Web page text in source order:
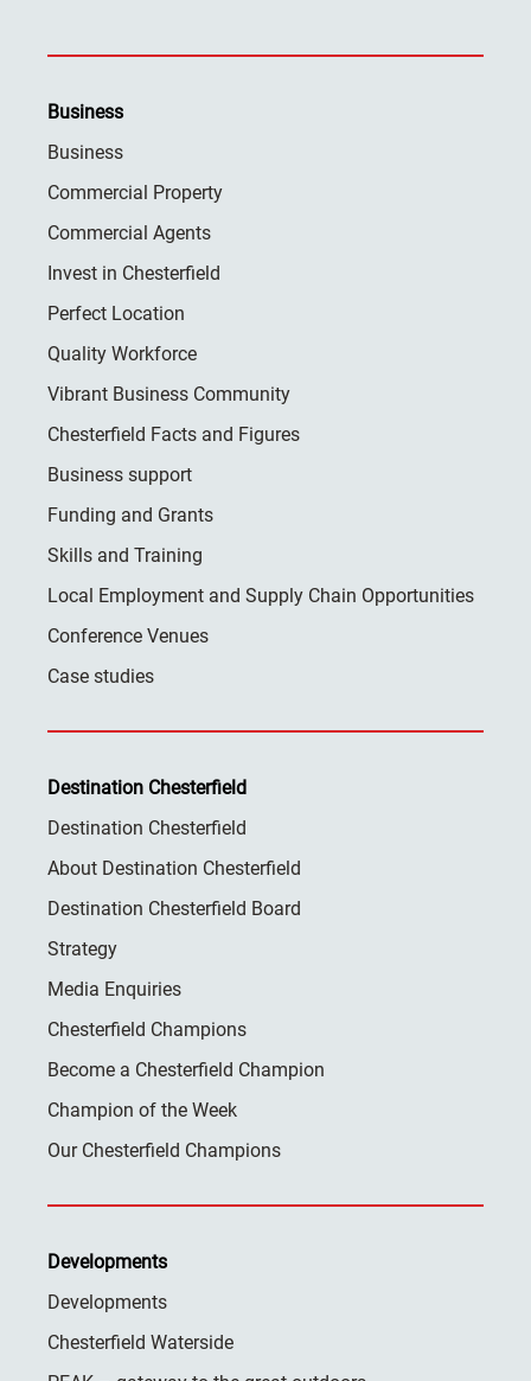
Business
Business
Commercial Property
Commercial Agents
Invest in Chesterfield
Perfect Location
Quality Workforce
Vibrant Business Community
Chesterfield Facts and Figures
Business support
Funding and Grants
Skills and Training
Local Employment and Supply Chain Opportunities
Conference Venues
Case studies
Destination Chesterfield
Destination Chesterfield
About Destination Chesterfield
Destination Chesterfield Board
Strategy
Media Enquiries
Chesterfield Champions
Become a Chesterfield Champion
Champion of the Week
Our Chesterfield Champions
Developments
Developments
Chesterfield Waterside